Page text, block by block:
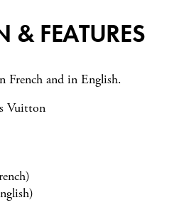
& FEATURES
French and in English.
Vuitton